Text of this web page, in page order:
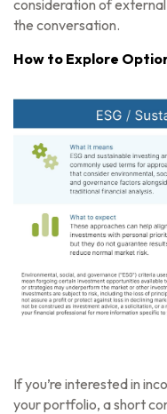
consideration of
the conversation.
How to Explore
If you’re interested in
your portfolio, a short